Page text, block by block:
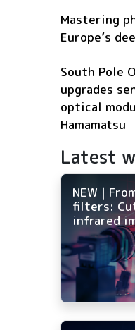
Mastering
Europe’s
South Pole
upgrades
optical
Hamamatsu
Latest
NEW |
filters:
infrared